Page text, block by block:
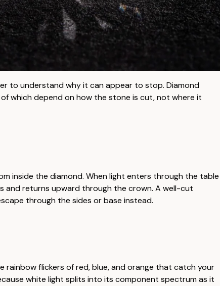
to understand why it can appear to stop. Diamond
which depend on how the stone is cut, not where it
inside the diamond. When light enters through the table
returns upward through the crown. A well-cut
through the sides or base instead.
rainbow flickers of red, blue, and orange that catch your
white light splits into its component spectrum as it